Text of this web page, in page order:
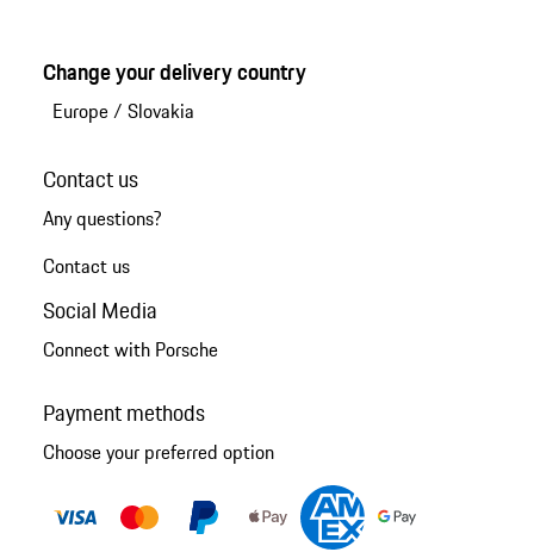
Change your delivery country
Europe/ Slovakia
Contact us
Any questions?
Contact us
Social Media
Connect with Porsche
Payment methods
Choose your preferred option